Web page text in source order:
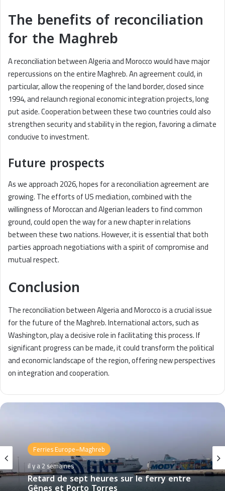
The benefits of reconciliation
for the Maghreb
A reconciliation between Algeria and Morocco would have major
repercussions on the entire Maghreb. An agreement could, in
particular, allow the reopening of the land border, closed since
1994, and relaunch regional economic integration projects, long
put aside. Cooperation between these two countries could also
strengthen security and stability in the region, favoring a climate
conducive to investment.
Future prospects
As we approach 2026, hopes for a reconciliation agreement are
growing. The efforts of US mediation, combined with the
willingness of Moroccan and Algerian leaders to find common
ground, could open the way for a new chapter in relations
between these two nations. However, it is essential that both
parties approach negotiations with a spirit of compromise and
mutual respect.
Conclusion
The reconciliation between Algeria and Morocco is a crucial issue
for the future of the Maghreb. International actors, such as
Washington, play a decisive role in facilitating this process. If
significant progress can be made, it could transform the political
and economic landscape of the region, offering new perspectives
on integration and cooperation.
Ferries Europe–Maghreb
il y a 2 semaines
Retard de sept heures sur le ferry entre